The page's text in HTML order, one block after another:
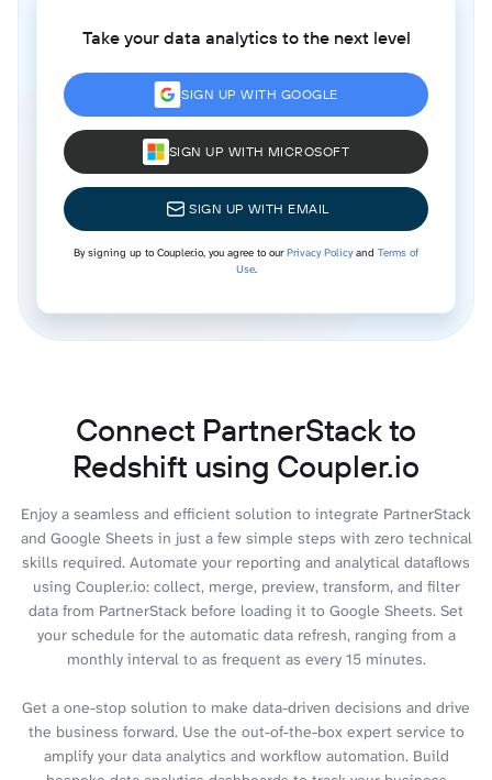
Take your data analytics to the next level
SIGN UP WITH GOOGLE
SIGN UP WITH MICROSOFT
SIGN UP WITH EMAIL
By signing up to Coupler.io, you agree to ourPrivacy Policyand Terms of
Use.
Connect PartnerStack to
Redshift using Coupler.io
Enjoy a seamless and efficient solution to integrate PartnerStack
and Google Sheets in just a few simple steps with zero technical
skills required. Automate your reporting and analytical dataflows
using Coupler.io: collect, merge, preview, transform, and filter
data from PartnerStack before loading it to Google Sheets. Set
your schedule for the automatic data refresh, ranging from a
monthly interval to as frequent as every 15 minutes.
Get a one-stop solution to make data-driven decisions and drive
the business forward. Use the out-of-the-box expert service to
amplify your data analytics and workflow automation. Build